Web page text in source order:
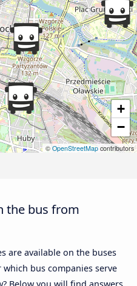
+
−
©OpenStreetMap contributors
the bus from
are available on the buses
which bus companies serve
Below you will find answers